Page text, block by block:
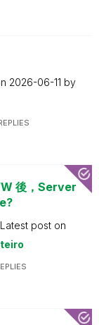
2026-06-11 by
後，Server
Latest post on